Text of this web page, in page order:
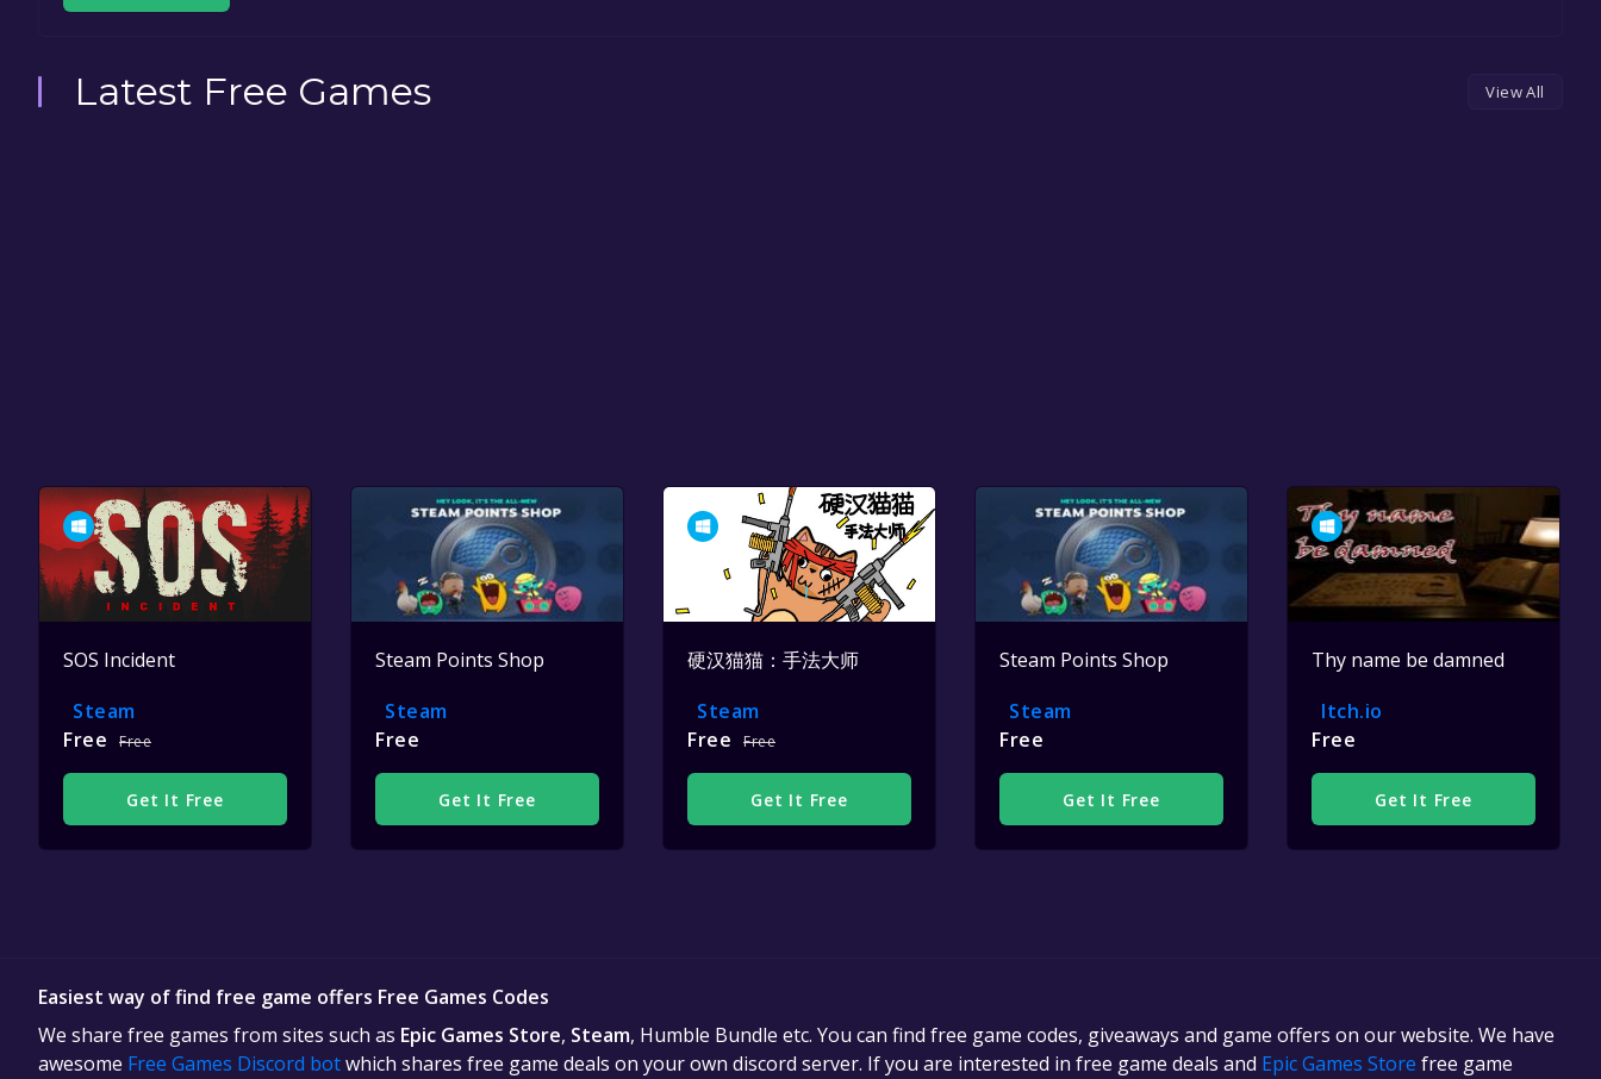
Latest Free Games View All
SOS Incident
Steam
Free
Free
Get It Free
Steam Points Shop
Steam
Free
Get It Free
硬汉猫猫：手法大师
Steam
Free
Free
Get It Free
Steam Points Shop
Steam
Free
Get It Free
Thy name be damned
Itch.io
Free
Get It Free
Easiest way of find free game offers Free Games Codes
We share free games from sites such as Epic Games Store, Steam, Humble Bundle etc. You can find free game codes, giveaways and game offers on our website. We have
awesome Free Games Discord botwhich shares free game deals on your own discord server. If you are interested in free game deals and Epic Games Store free game